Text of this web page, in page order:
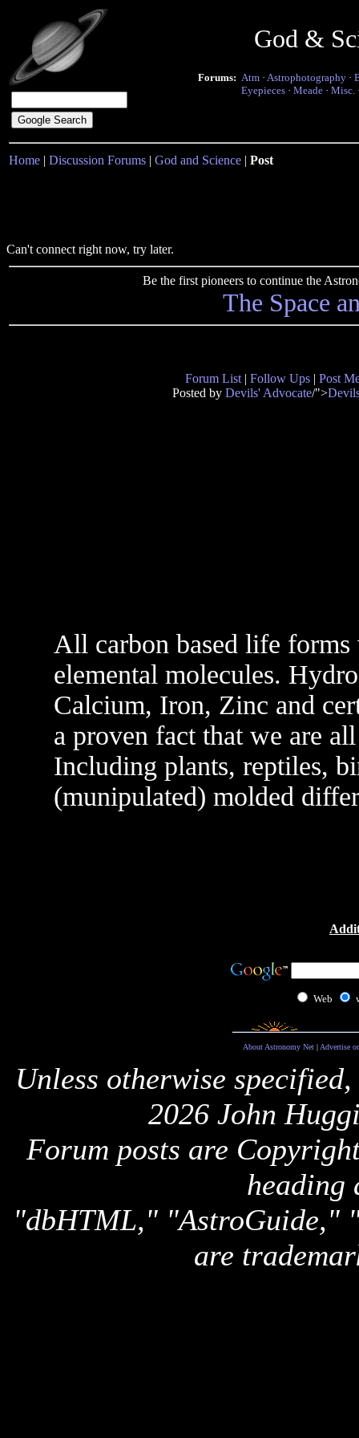
God &
Forums: Atm · Astrophotography ·
Eyepieces · Meade · Misc.
Home | Discussion Forums | God and Science | Post
Can't connect right now, try later.
Be the first pioneers to continue the
The Space
Forum List | Follow Ups | Post
Posted by Devils' Advocate/">
All carbon based life
elemental molecules.
Calcium, Iron, Zinc and
a proven fact that we are
Including plants, reptiles,
(munipulated) molded
Web
About Astronomy Net| Advertise
Unless otherwise
2026 John
Forum posts are
heading
"dbHTML," "AstroGuide,"
are